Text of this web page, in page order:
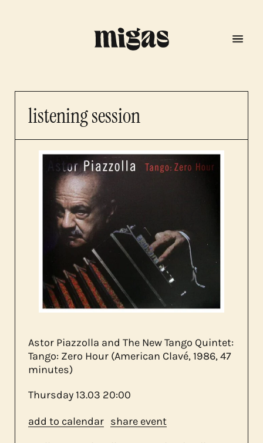
menu
program
about us
listening session
Astor Piazzolla and The New Tango Quintet:
Tango: Zero Hour (American Clavé, 1986, 47
minutes)
Thursday13.03 20:00
add to calendar share event